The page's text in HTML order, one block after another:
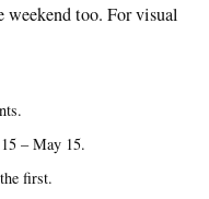
weekend too. For visual
– May 15.
first.